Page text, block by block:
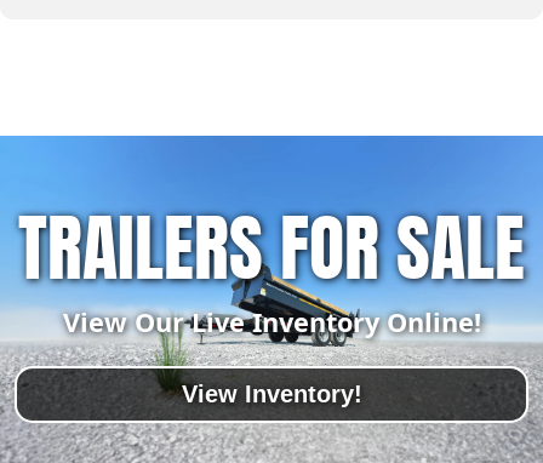
TRAILERS FOR SALE
View Our Live Inventory Online!
View Inventory!